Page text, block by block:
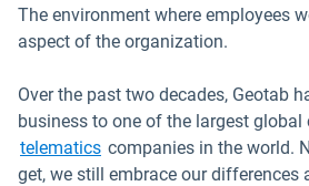
The environment where employees
aspect of the organization.
Over the past two decades, Geotab
business to one of the largest global
telematics companies in the world.
get, we still embrace our differences